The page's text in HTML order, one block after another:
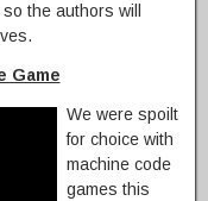
the authors will
Game
We were spoilt
for choice with
machine code
games this